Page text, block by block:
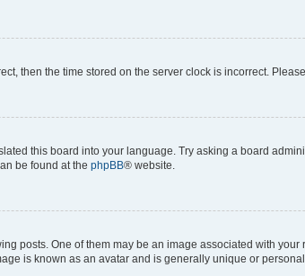
then the time stored on the server clock is incorrect.
this board into your language. Try asking a board
be found at the phpBB® website.
posts. One of them may be an image associated with
is known as an avatar and is generally unique or